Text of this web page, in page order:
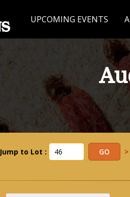
UPCOMING EVENTS
Jump to Lot : >